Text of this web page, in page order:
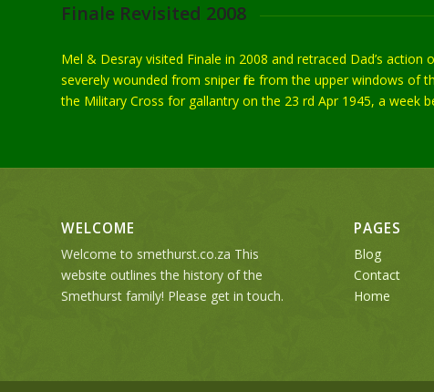
Finale Revisited 2008
Mel & Desray visited Finale in 2008 and retraced Dad’s
severely wounded from sniper fire from the upper windows of
the Military Cross for gallantry on the 23 rd Apr 1945, a week
WELCOME
Welcome to smethurst.co.za This
website outlines the history of the
Smethurst family! Please get in touch.
PAGES
Blog
Contact
Home